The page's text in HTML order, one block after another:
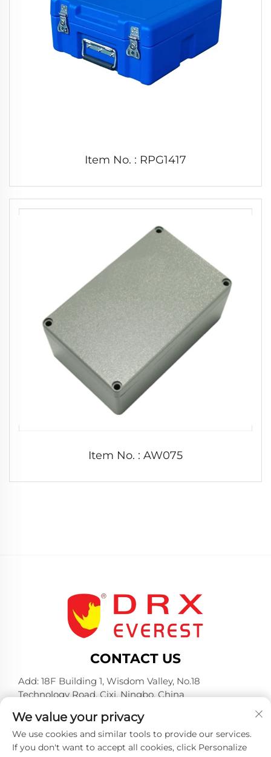
Item No. : RPG1417
Item No. : AW075
CONTACT US
Add: 18F Building 1, Wisdom Valley, No.18
Technology Road, Cixi, Ningbo, China
Tel: +86-574-23660321
E-mail:[email protected]
We value your privacy
We use cookies and similar tools to provide our services.
If you don't want to accept all cookies, click Personalize